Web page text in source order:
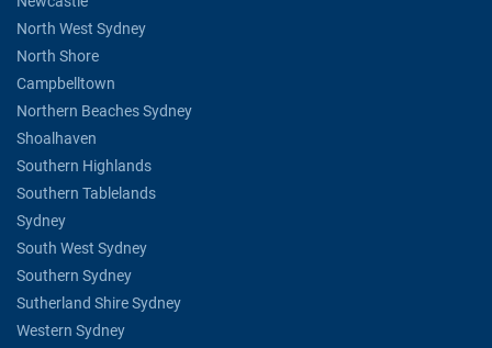
North West Sydney
North Shore
Campbelltown
Northern Beaches Sydney
Shoalhaven
Southern Highlands
Southern Tablelands
Sydney
South West Sydney
Southern Sydney
Sutherland Shire Sydney
Western Sydney